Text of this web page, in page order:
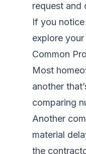
request and
If you
explore
Common
Most
another
comparing
Another
material
the